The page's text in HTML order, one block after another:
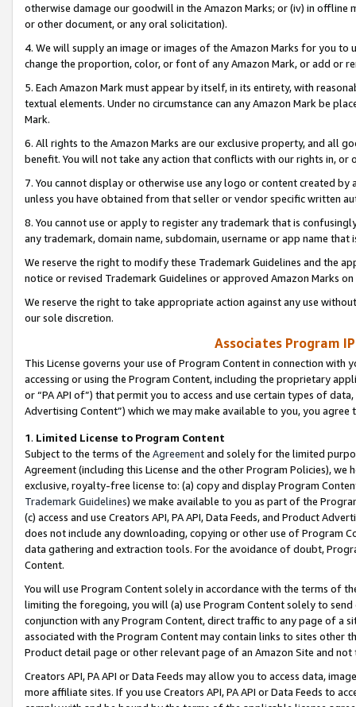
otherwise damage our goodwill in the Amazon Marks; or (iv) in offline
or other document, or any oral solicitation).
4. We will supply an image or images of the Amazon Marks for you to
change the proportion, color, or font of any Amazon Mark, or add or
5. Each Amazon Mark must appear by itself, in its entirety, with
textual elements. Under no circumstance can any Amazon Mark be
Mark.
6. All rights to the Amazon Marks are our exclusive property, and all
benefit. You will not take any action that conflicts with our rights in, or
7. You cannot display or otherwise use any logo or content created
unless you have obtained from that seller or vendor specific written
8. You cannot use or apply to register any trademark that is
any trademark, domain name, subdomain, username or app name
We reserve the right to modify these Trademark Guidelines and the
notice or revised Trademark Guidelines or approved Amazon Marks
We reserve the right to take appropriate action against any use
our sole discretion.
Associates Program
This License governs your use of Program Content in connection
accessing or using the Program Content, including the proprietary
or “PA API of”) that permit you to access and use certain types of
Advertising Content”) which we may make available to you, you agree
1. Limited License to Program Content
Subject to the terms of the Agreementand solely for the limited
Agreement (including this License and the other Program Policies),
exclusive, royalty-free license to: (a) copy and display Program
Trademark Guidelines) we make available to you as part of the
(c) access and use Creators API, PA API, Data Feeds, and Product
does not include any downloading, copying or other use of Program
data gathering and extraction tools. For the avoidance of doubt,
Content.
You will use Program Content solely in accordance with the terms of
limiting the foregoing, you will (a) use Program Content solely to
conjunction with any Program Content, direct traffic to any page of a
associated with the Program Content may contain links to sites other
Product detail page or other relevant page of an Amazon Site and not
Creators API, PA API or Data Feeds may allow you to access data,
more affiliate sites. If you use Creators API, PA API or Data Feeds to